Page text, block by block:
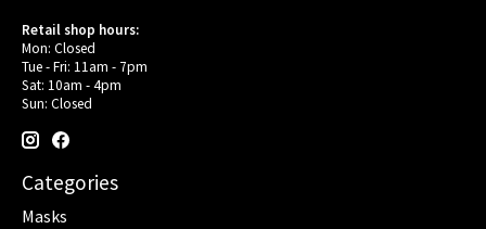
Retail shop hours:
Mon: Closed
Tue - Fri: 11am - 7pm
Sat: 10am - 4pm
Sun: Closed
Categories
Masks